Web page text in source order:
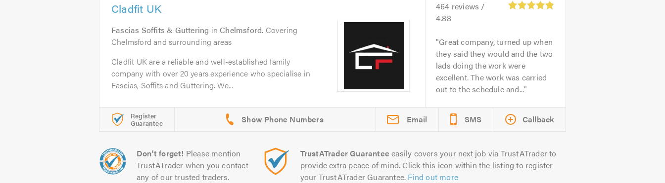
Cladfit UK
Fascias Soffits & Guttering in Chelmsford. Covering
Chelmsford and surrounding areas
Cladfit UK are a reliable and well-established family
company with over 20 years experience who specialise in
Fascias, Soffits and Guttering. We...
464 reviews /
4.88
Great company, turned up when
they said they would and the two
lads doing the work were
excellent. The work was carried
out to the schedule and...
Register
Guarantee Email SMS Callback
Don't forget! Please mention
TrustATrader when you contact
any of our trusted traders.
TrustATrader Guarantee easily covers your next job via TrustATrader to
provide extra peace of mind. Click this icon within the listing to register
your TrustATrader Guarantee. Find out more